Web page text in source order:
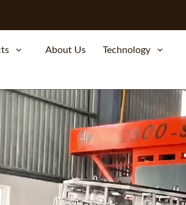
About Us Technology